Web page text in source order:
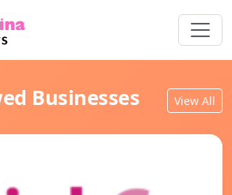
Businesses View All